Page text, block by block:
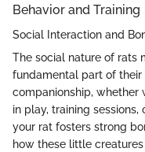
Behavior and Training
Social Interaction and
The social nature of rats
fundamental part of
companionship, whether
in play, training
your rat fosters strong
how these little